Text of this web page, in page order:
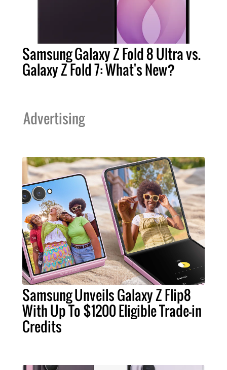
Samsung Galaxy Z Fold 8 Ultra vs.
Galaxy Z Fold 7: What's New?
Advertising
Samsung Unveils Galaxy Z Flip8
With Up To $1200 Eligible Trade-in
Credits